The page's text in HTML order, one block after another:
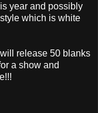
year and possibly
which is white
release 50 blanks
a show and